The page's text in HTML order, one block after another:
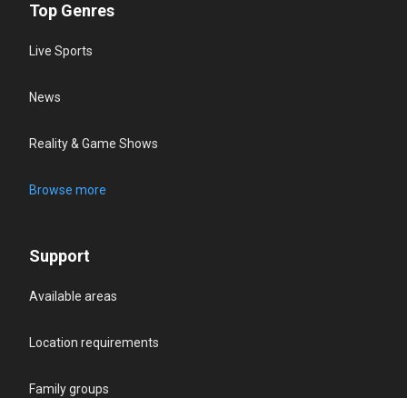
Top Genres
Live Sports
News
Reality & Game Shows
Browse more
Support
Available areas
Location requirements
Family groups